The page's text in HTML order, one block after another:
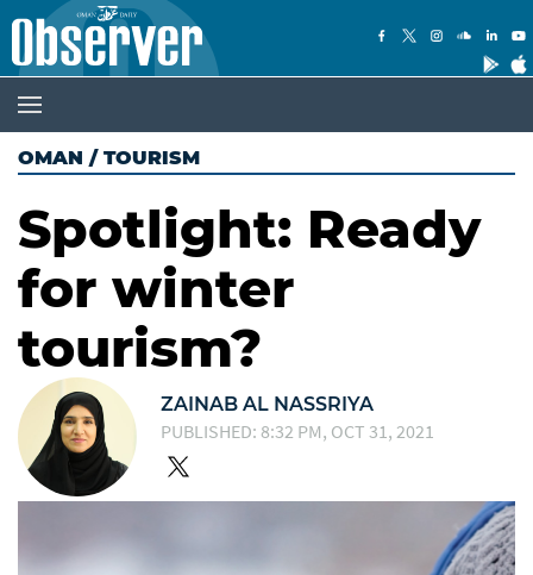
OMAN / TOURISM
Spotlight: Ready
for winter
tourism?
ZAINAB AL NASSRIYA
PUBLISHED: 8:32 PM, OCT 31, 2021